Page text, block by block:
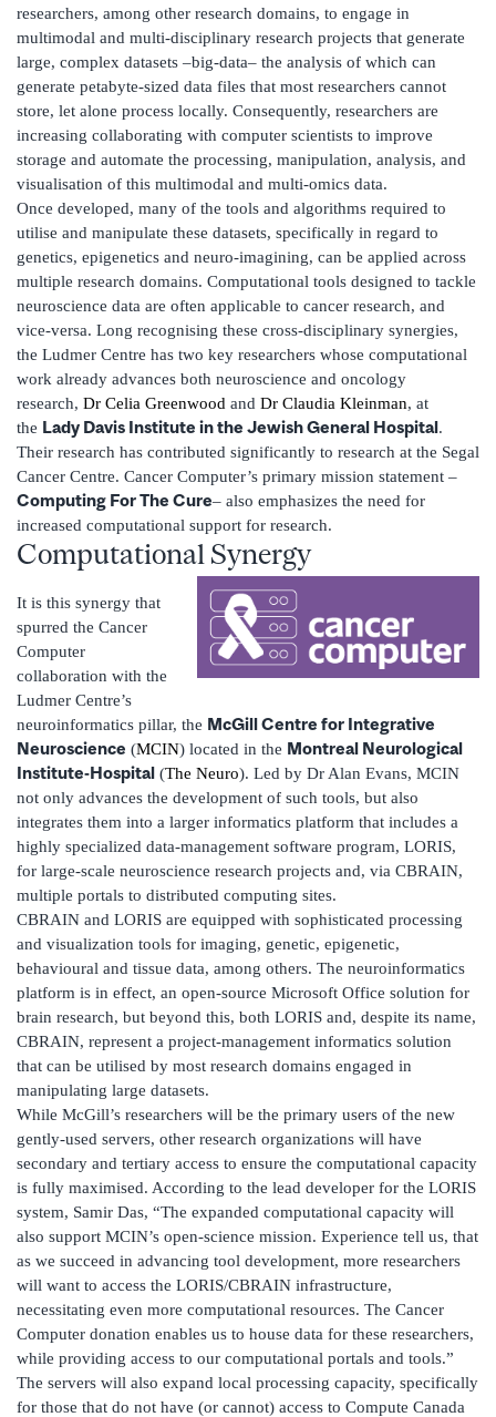
researchers, among other research domains, to engage in
multimodal and multi-disciplinary research projects that generate
large, complex datasets –big-data– the analysis of which can
generate petabyte-sized data files that most researchers cannot
store, let alone process locally. Consequently, researchers are
increasing collaborating with computer scientists to improve
storage and automate the processing, manipulation, analysis, and
visualisation of this multimodal and multi-omics data.
Once developed, many of the tools and algorithms required to
utilise and manipulate these datasets, specifically in regard to
genetics, epigenetics and neuro-imagining, can be applied across
multiple research domains. Computational tools designed to tackle
neuroscience data are often applicable to cancer research, and
vice-versa. Long recognising these cross-disciplinary synergies,
the Ludmer Centre has two key researchers whose computational
work already advances both neuroscience and oncology
research, Dr Celia Greenwood and Dr Claudia Kleinman, at
the Lady Davis Institute in the Jewish General Hospital.
Their research has contributed significantly to research at the Segal
Cancer Centre. Cancer Computer’s primary mission statement –
Computing For The Cure– also emphasizes the need for
increased computational support for research.
Computational Synergy
It is this synergy that
spurred the Cancer
Computer
collaboration with the
Ludmer Centre’s
neuroinformatics pillar, the McGill Centre for Integrative
Neuroscience (MCIN) located in the Montreal Neurological
Institute-Hospital (The Neuro). Led by Dr Alan Evans, MCIN
not only advances the development of such tools, but also
integrates them into a larger informatics platform that includes a
highly specialized data-management software program, LORIS,
for large-scale neuroscience research projects and, via CBRAIN,
multiple portals to distributed computing sites.
CBRAIN and LORIS are equipped with sophisticated processing
and visualization tools for imaging, genetic, epigenetic,
behavioural and tissue data, among others. The neuroinformatics
platform is in effect, an open-source Microsoft Office solution for
brain research, but beyond this, both LORIS and, despite its name,
CBRAIN, represent a project-management informatics solution
that can be utilised by most research domains engaged in
manipulating large datasets.
While McGill’s researchers will be the primary users of the new
gently-used servers, other research organizations will have
secondary and tertiary access to ensure the computational capacity
is fully maximised. According to the lead developer for the LORIS
system, Samir Das, “The expanded computational capacity will
also support MCIN’s open-science mission. Experience tell us, that
as we succeed in advancing tool development, more researchers
will want to access the LORIS/CBRAIN infrastructure,
necessitating even more computational resources. The Cancer
Computer donation enables us to house data for these researchers,
while providing access to our computational portals and tools.”
The servers will also expand local processing capacity, specifically
for those that do not have (or cannot) access to Compute Canada